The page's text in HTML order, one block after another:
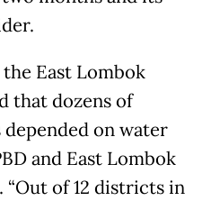
East Lombok
that dozens of
on water
and East Lombok
“Out of 12 districts in